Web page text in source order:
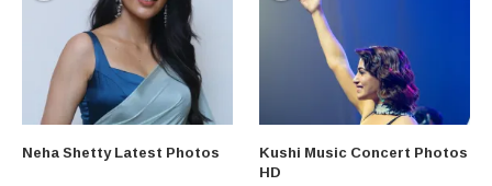
Neha Shetty Latest Photos Kushi Music Concert Photos
HD